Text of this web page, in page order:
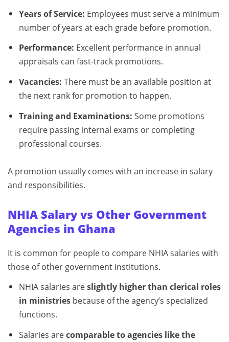
Years of Service: Employees must serve a minimum
number of years at each grade before promotion.
Performance: Excellent performance in annual
appraisals can fast-track promotions.
Vacancies: There must be an available position at
the next rank for promotion to happen.
Training and Examinations: Some promotions
require passing internal exams or completing
professional courses.
A promotion usually comes with an increase in salary
and responsibilities.
NHIA Salary vs Other Government
Agencies in Ghana
It is common for people to compare NHIA salaries with
those of other government institutions.
NHIA salaries areslightly higher than clerical roles
in ministriesbecause of the agency’s specialized
functions.
Salaries arecomparable to agencies like the